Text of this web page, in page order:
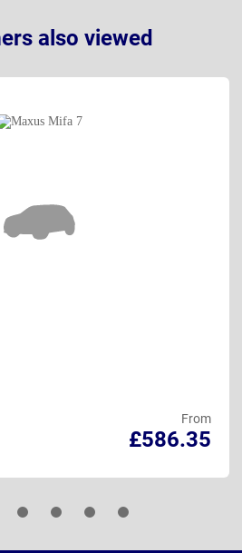
also viewed
From
£586.35